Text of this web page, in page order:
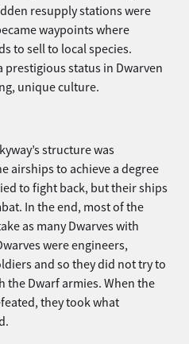
resupply stations were
waypoints where
to sell to local species.
prestigious status in Dwarven
unique culture.
structure was
airships to achieve a degree
to fight back, but their ships
In the end, most of the
as many Dwarves with
were engineers,
and so they did not try to
the Dwarf armies. When the
they took what